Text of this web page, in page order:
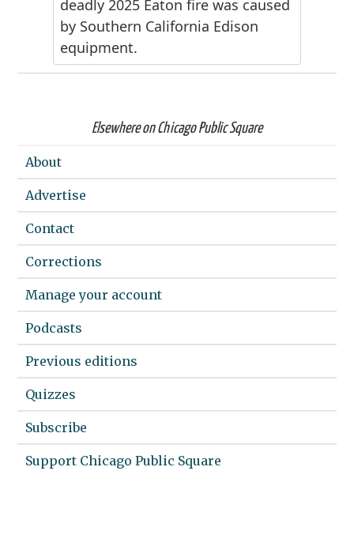
Elsewhere on Chicago Public Square
About
Advertise
Contact
Corrections
Manage your account
Podcasts
Previous editions
Quizzes
Subscribe
Support Chicago Public Square